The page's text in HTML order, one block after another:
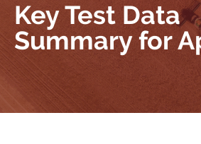
Key Test Data
Summary for